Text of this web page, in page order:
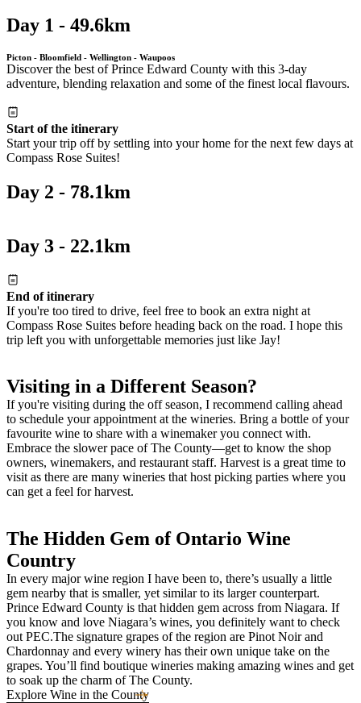
Day 1 - 49.6km
Picton - Bloomfield - Wellington - Waupoos
Discover the best of Prince Edward County with this 3-day
adventure, blending relaxation and some of the finest local flavours.
Start of the itinerary
Start your trip off by settling into your home for the next few days at
Compass Rose Suites!
Day 2 - 78.1km
Day 3 - 22.1km
End of itinerary
If you're too tired to drive, feel free to book an extra night at
Compass Rose Suites before heading back on the road. I hope this
trip left you with unforgettable memories just like Jay!
Visiting in a Different Season?
If you're visiting during the off season, I recommend calling ahead
to schedule your appointment at the wineries. Bring a bottle of your
favourite wine to share with a winemaker you connect with.
Embrace the slower pace of The County—get to know the shop
owners, winemakers, and restaurant staff. Harvest is a great time to
visit as there are many wineries that host picking parties where you
can get a feel for harvest.
The Hidden Gem of Ontario Wine
Country
In every major wine region I have been to, there’s usually a little
gem nearby that is smaller, yet similar to its larger counterpart.
Prince Edward County is that hidden gem across from Niagara. If
you know and love Niagara’s wines, you definitely want to check
out PEC.The signature grapes of the region are Pinot Noir and
Chardonnay and every winery has their own unique take on the
grapes. You’ll find boutique wineries making amazing wines and get
to soak up the charm of The County.
Explore Wine in the County